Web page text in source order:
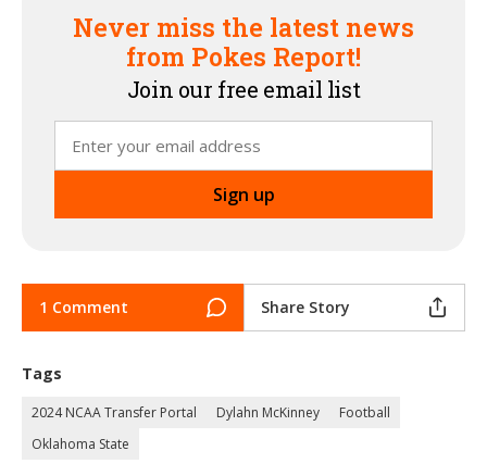
Never miss the latest news
from Pokes Report!
Join our free email list
1 Comment Share Story
Tags
2024 NCAA Transfer Portal Dylahn McKinney
Football
Oklahoma State